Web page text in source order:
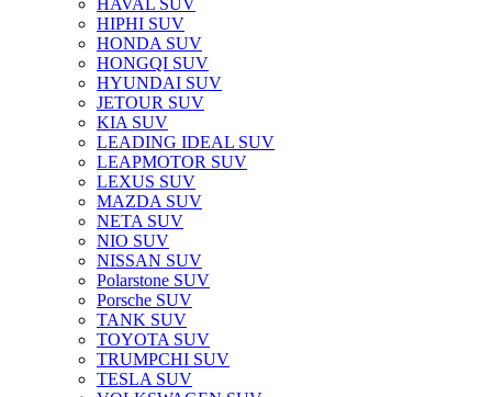
HAVAL SUV
HIPHI SUV
HONDA SUV
HONGQI SUV
HYUNDAI SUV
JETOUR SUV
KIA SUV
LEADING IDEAL SUV
LEAPMOTOR SUV
LEXUS SUV
MAZDA SUV
NETA SUV
NIO SUV
NISSAN SUV
Polarstone SUV
Porsche SUV
TANK SUV
TOYOTA SUV
TRUMPCHI SUV
TESLA SUV